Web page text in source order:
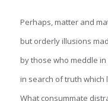
Perhaps, matter and
but orderly illusions
by those who meddle
in search of truth which
What consummate